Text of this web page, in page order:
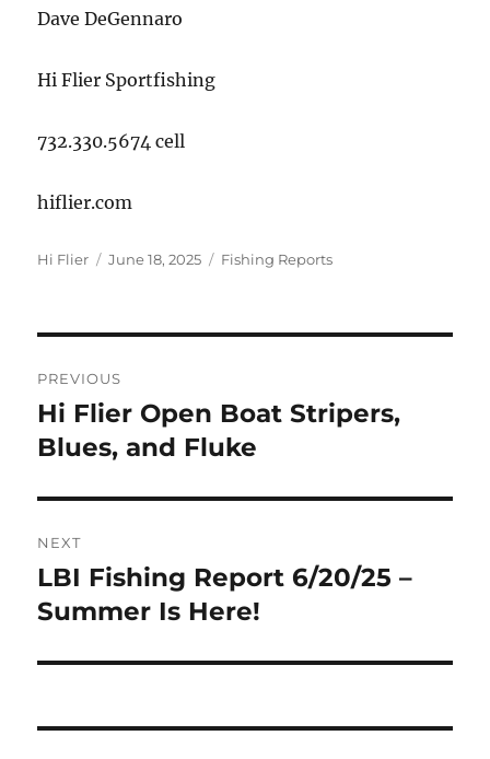
Dave DeGennaro
Hi Flier Sportfishing
732.330.5674 cell
hiflier.com
Author
Hi Flier
Posted
June 18, 2025 Categories
Fishing Reports
navigation
PREVIOUS
Previous
post:
Hi Flier Open Boat Stripers,
Blues, and Fluke
NEXT
Next
post:
LBI Fishing Report 6/20/25 –
Summer Is Here!